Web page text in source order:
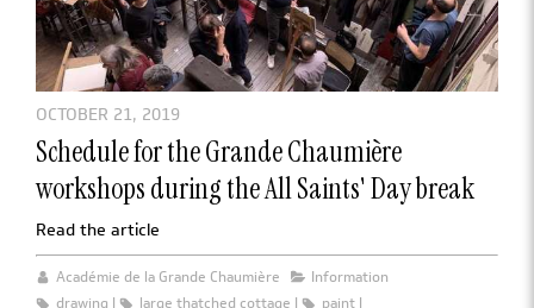
OCTOBER 21, 2019
Schedule for the Grande Chaumière
workshops during the All Saints' Day break
Read the article
Académie de la Grande Chaumière
Information
drawing
large thatched cottage
paint